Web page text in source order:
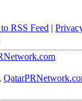
RSS Feed |
,